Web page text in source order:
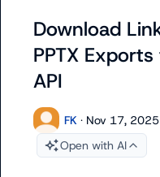
Download
PPTX
API
FK · Nov 17,
Open with AI